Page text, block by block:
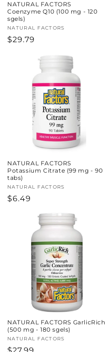
n
:
NATURAL FACTORS
Coenzyme Q10 (100 mg - 120
sgels)
Vendor:
NATURAL FACTORS
Regular
$29.79
NATURAL FACTORS
Potassium Citrate (99 mg - 90
tabs)
Vendor:
NATURAL FACTORS
Regular
$6.49
NATURAL FACTORS GarlicRich
(500 mg - 180 sgels)
Vendor:
NATURAL FACTORS